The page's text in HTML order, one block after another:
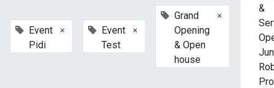
Event
Pidi
×
Event
Test
×
Grand
Opening
& Open
house
×
&